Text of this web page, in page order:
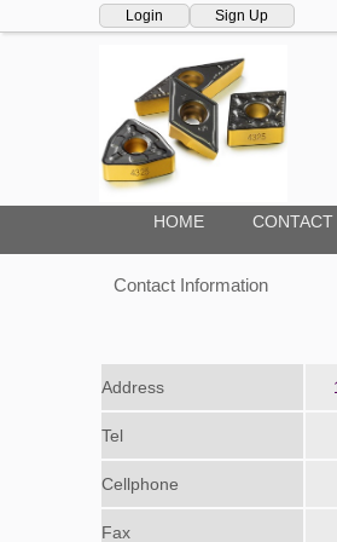
Login Sign Up
HOME CONTACT
Contact Information
Address
Tel
Cellphone
Fax